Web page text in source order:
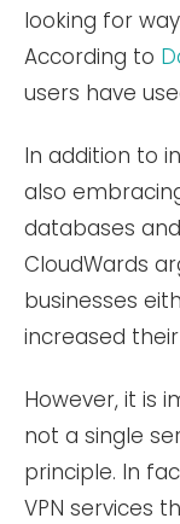
looking for
According to
users have
In addition to
also
databases
CloudWards
businesses
increased
However, it is
not a single
principle. In
VPN services